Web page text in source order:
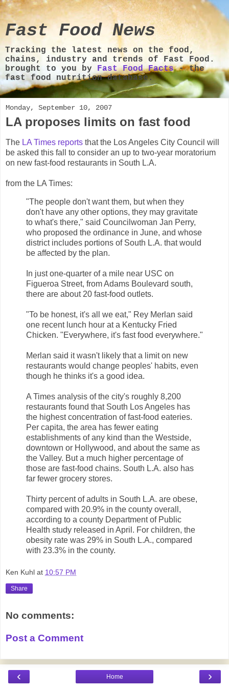
Fast Food News
Tracking the latest news on the food,
chains, industry and trends of Fast Food.
brought to you by Fast Food Facts- the
fast food nutrition database.
Monday, September 10, 2007
LA proposes limits on fast food
The LA Times reports that the Los Angeles City Council will
be asked this fall to consider an up to two-year moratorium
on new fast-food restaurants in South L.A.
from the LA Times:
"The people don't want them, but when they
don't have any other options, they may gravitate
to what's there," said Councilwoman Jan Perry,
who proposed the ordinance in June, and whose
district includes portions of South L.A. that would
be affected by the plan.
In just one-quarter of a mile near USC on
Figueroa Street, from Adams Boulevard south,
there are about 20 fast-food outlets.
"To be honest, it's all we eat," Rey Merlan said
one recent lunch hour at a Kentucky Fried
Chicken. "Everywhere, it's fast food everywhere."
Merlan said it wasn't likely that a limit on new
restaurants would change peoples' habits, even
though he thinks it's a good idea.
A Times analysis of the city's roughly 8,200
restaurants found that South Los Angeles has
the highest concentration of fast-food eateries.
Per capita, the area has fewer eating
establishments of any kind than the Westside,
downtown or Hollywood, and about the same as
the Valley. But a much higher percentage of
those are fast-food chains. South L.A. also has
far fewer grocery stores.
Thirty percent of adults in South L.A. are obese,
compared with 20.9% in the county overall,
according to a county Department of Public
Health study released in April. For children, the
obesity rate was 29% in South L.A., compared
with 23.3% in the county.
Ken Kuhl at 10:57 PM
Share
No comments:
Post a Comment
‹ ›
Home